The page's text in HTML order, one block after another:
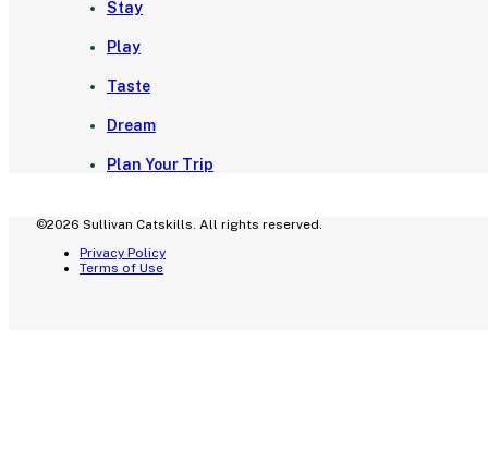
Stay
Play
Taste
Dream
Plan Your Trip
©2026 Sullivan Catskills. All rights reserved.
Privacy Policy
Terms of Use